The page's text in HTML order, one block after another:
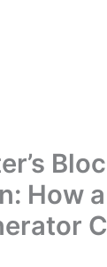
How